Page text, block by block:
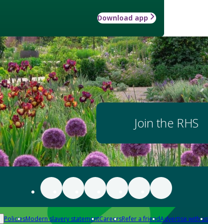
Download app
Join the RHS
PoliciesModern slavery statementCareersRefer a friendAdvertise with us